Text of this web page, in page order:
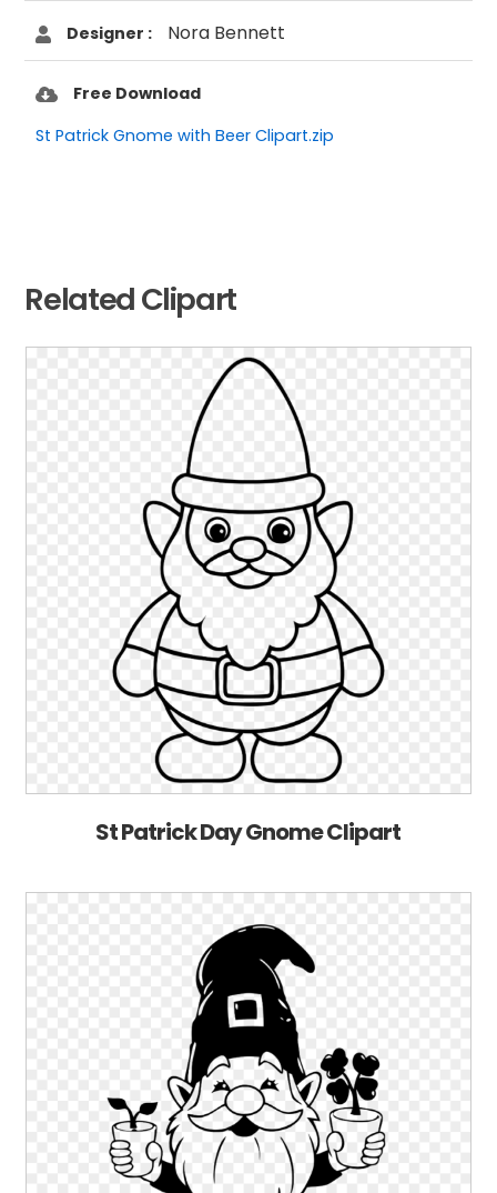
Designer : Nora Bennett
Free Download
St Patrick Gnome with Beer Clipart.zip
Related Clipart
St Patrick Day Gnome Clipart